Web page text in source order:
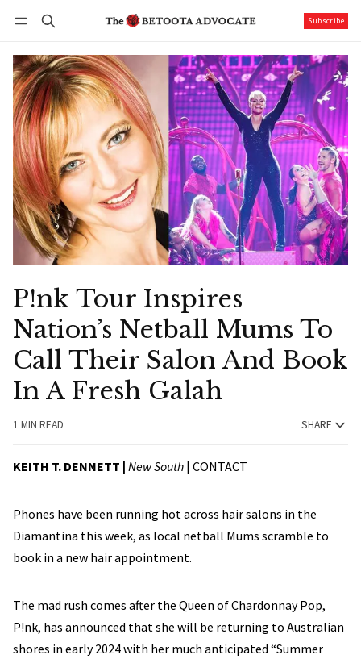
Subscribe
P!nk Tour Inspires
Nation’s Netball Mums To
Call Their Salon And Book
In A Fresh Galah
1 MIN READ SHARE
KEITH T. DENNETT | New South | CONTACT
Phones have been running hot across hair salons in the
Diamantina this week, as local netball Mums scramble to
book in a new hair appointment.
The mad rush comes after the Queen of Chardonnay Pop,
P!nk, has announced that she will be returning to Australian
shores in early 2024 with her much anticipated “Summer